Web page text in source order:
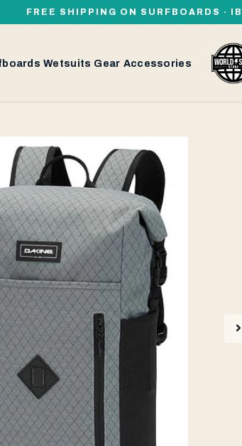
FREE SHIPPING ON SURFBOARDS ·
Wetsuits Gear Accessories